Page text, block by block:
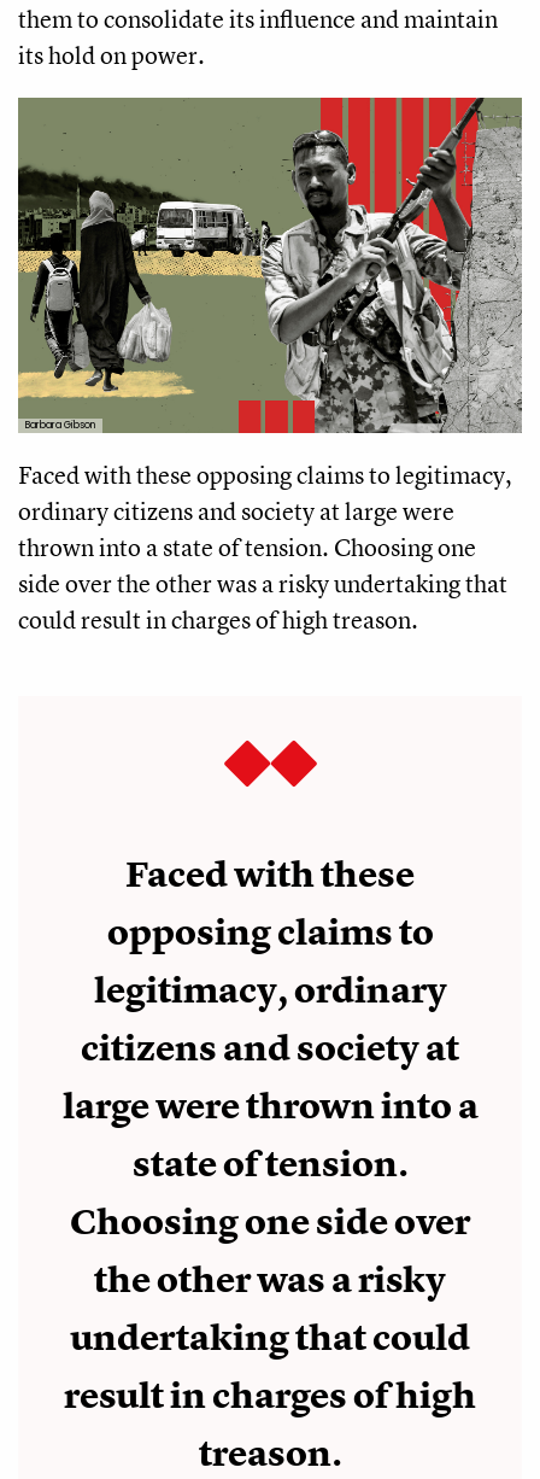
them to consolidate its influence and maintain
its hold on power.
Barbara Gibson
Faced with these opposing claims to legitimacy,
ordinary citizens and society at large were
thrown into a state of tension. Choosing one
side over the other was a risky undertaking that
could result in charges of high treason.
Faced with these
opposing claims to
legitimacy, ordinary
citizens and society at
large were thrown into a
state of tension.
Choosing one side over
the other was a risky
undertaking that could
result in charges of high
treason.